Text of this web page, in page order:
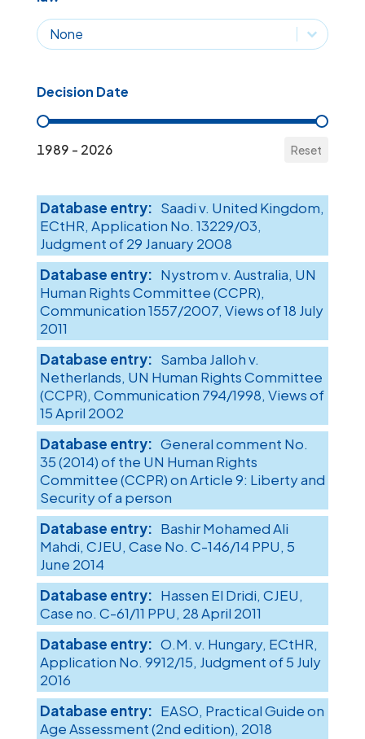
Country / International / EU law and case-law
Country / International / EU law and case-
Decision Date
Decision Date
1989 - 2026
Reset
Saadi v. United Kingdom,
ECtHR, Application No. 13229/03,
Judgment of 29 January 2008
Nystrom v. Australia, UN
Human Rights Committee (CCPR),
Communication 1557/2007, Views of 18 July
2011
Samba Jalloh v.
Netherlands, UN Human Rights Committee
(CCPR), Communication 794/1998, Views of
15 April 2002
General comment No.
35 (2014) of the UN Human Rights
Committee (CCPR) on Article 9: Liberty and
Security of a person
Bashir Mohamed Ali
Mahdi, CJEU, Case No. C-146/14 PPU, 5
June 2014
Hassen El Dridi, CJEU,
Case no. C-61/11 PPU, 28 April 2011
O.M. v. Hungary, ECtHR,
Application No. 9912/15, Judgment of 5 July
2016
EASO, Practical Guide on
Age Assessment (2nd edition), 2018